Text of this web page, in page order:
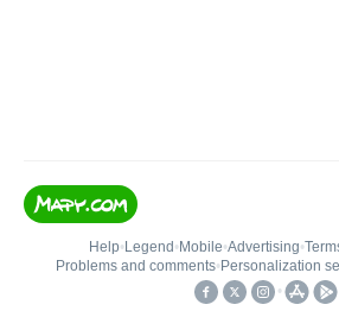
Help• Legend • Mobile•Advertising•
Problems and comments• Personalization
•